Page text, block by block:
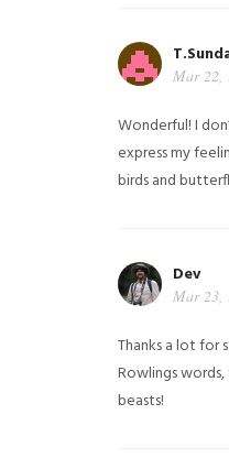
Mar 22,
Wonderful! I
express my
birds and
Dev
Mar 23,
Thanks a lot for
Rowlings
beasts!